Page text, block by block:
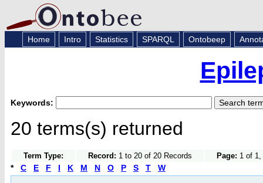
Home Intro Statistics SPARQL Ontobeep
Keywords:
20 terms(s) returned
Term Type: Record: 1 to 20 of 20 Records Page: 1 of
* C E F I K M N O P S T W